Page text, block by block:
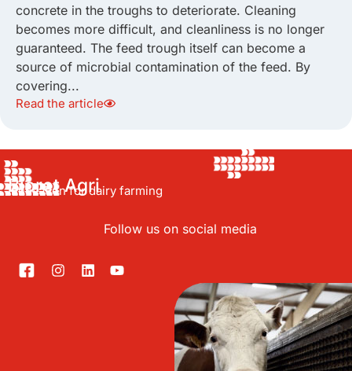
concrete in the troughs to deteriorate. Cleaning
becomes more difficult, and cleanliness is no longer
guaranteed. The feed trough itself can become a
source of microbial contamination of the feed. By
covering...
Read the article
Bioret Agri
Innovation for dairy farming
Follow us on social media